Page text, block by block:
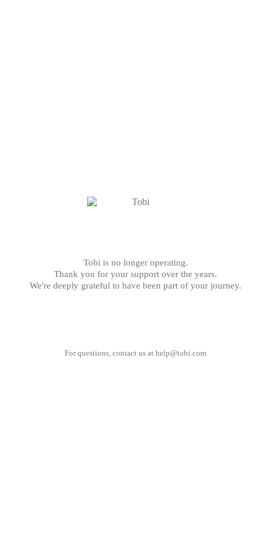
Tobi is no longer operating.
Thank you for your support over the years.
We're deeply grateful to have been part of your journey.
For questions, contact us at help@tobi.com